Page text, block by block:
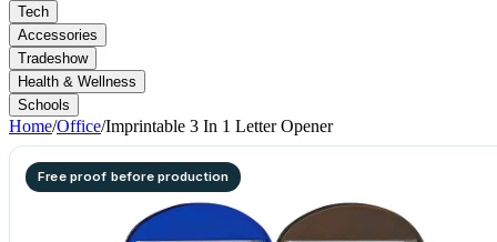
Tech
Accessories
Tradeshow
Health & Wellness
Schools
Home/Office/Imprintable 3 In 1 Letter Opener
Free proof before production